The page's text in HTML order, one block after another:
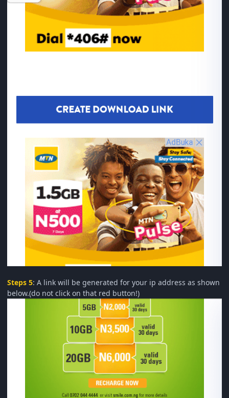
Steps 5: A link will be generated for your ip address as shown
below.(do not click on that red button!)